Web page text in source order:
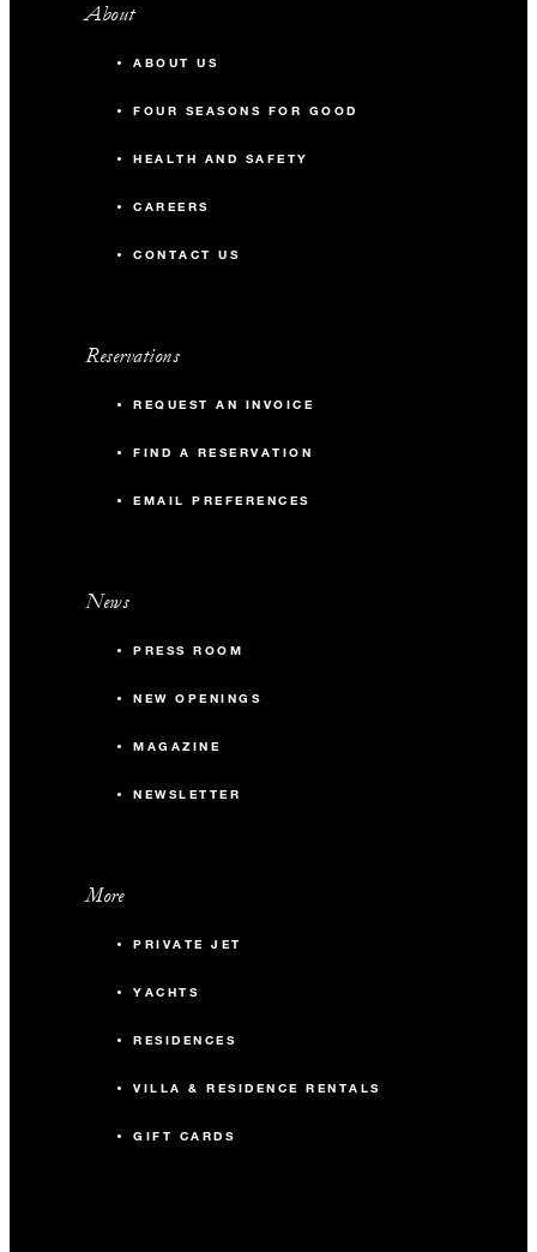
About
ABOUT US
FOUR SEASONS FOR GOOD
HEALTH AND SAFETY
CAREERS
CONTACT US
Reservations
REQUEST AN INVOICE
FIND A RESERVATION
EMAIL PREFERENCES
News
PRESS ROOM
NEW OPENINGS
MAGAZINE
NEWSLETTER
More
PRIVATE JET
YACHTS
RESIDENCES
VILLA & RESIDENCE RENTALS
GIFT CARDS